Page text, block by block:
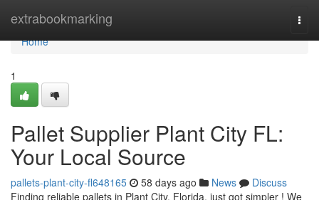
extrabookmarking
Home
Home
1
Pallet Supplier Plant City FL:
Your Local Source
pallets-plant-city-fl648165 58 days ago News
Discuss
Finding reliable pallets in Plant City, Florida, just got simpler ! We